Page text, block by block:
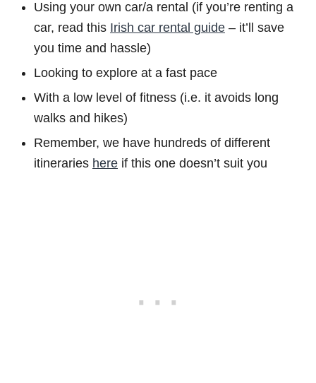
Using your own car/a rental (if you’re renting a
car, read this Irish car rental guide – it’ll save
you time and hassle)
Looking to explore at a fast pace
With a low level of fitness (i.e. it avoids long
walks and hikes)
Remember, we have hundreds of different
itineraries here if this one doesn’t suit you